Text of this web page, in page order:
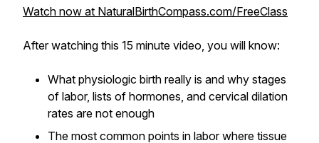
Watch now at NaturalBirthCompass.com/FreeClass
After watching this 15 minute video, you will know:
What physiologic birth really is and why stages
of labor, lists of hormones, and cervical dilation
rates are not enough
The most common points in labor where tissue